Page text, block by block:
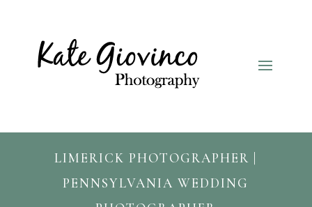
LIMERICK PHOTOGRAPHER |
PENNSYLVANIA WEDDING